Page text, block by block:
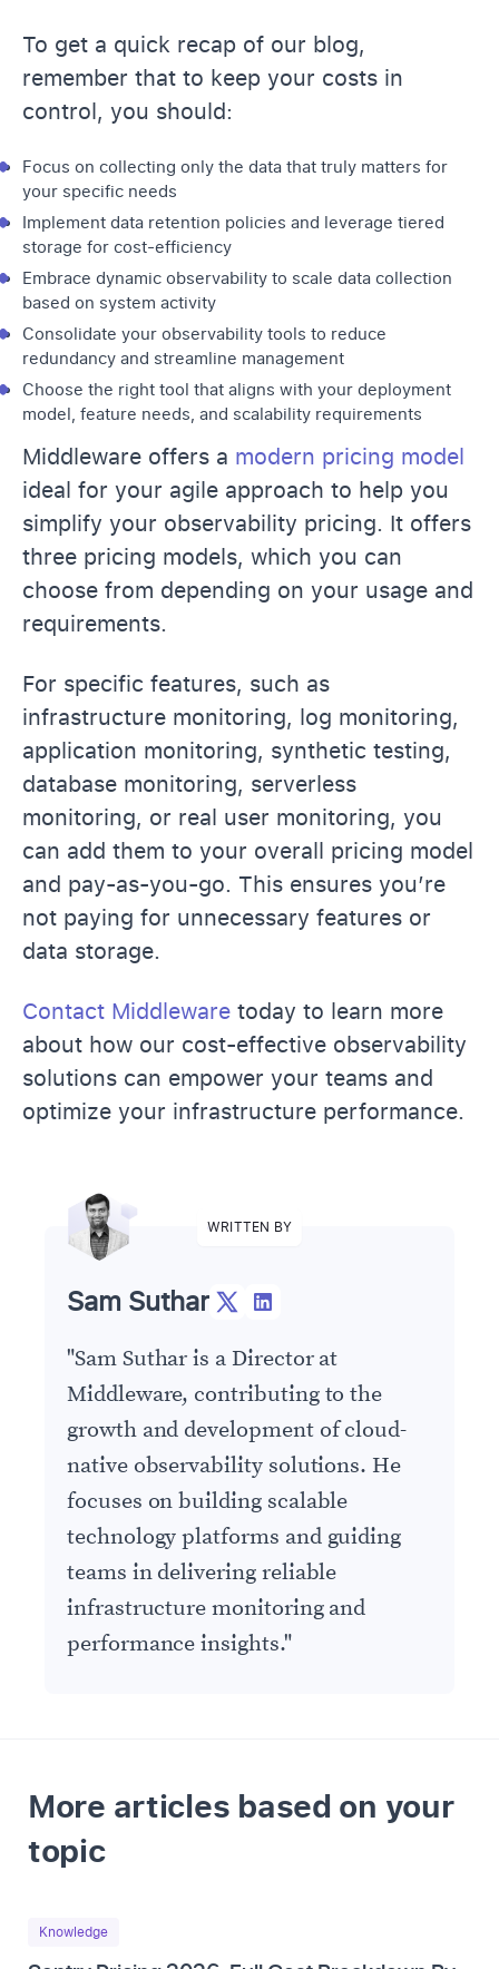
To get a quick recap of our blog,
remember that to keep your costs in
control, you should:
Focus on collecting only the data that truly matters for
your specific needs
Implement data retention policies and leverage tiered
storage for cost-efficiency
Embrace dynamic observability to scale data collection
based on system activity
Consolidate your observability tools to reduce
redundancy and streamline management
Choose the right tool that aligns with your deployment
model, feature needs, and scalability requirements
Middleware offers a modern pricing model
ideal for your agile approach to help you
simplify your observability pricing. It offers
three pricing models, which you can
choose from depending on your usage and
requirements.
For specific features, such as
infrastructure monitoring, log monitoring,
application monitoring, synthetic testing,
database monitoring, serverless
monitoring, or real user monitoring, you
can add them to your overall pricing model
and pay-as-you-go. This ensures you’re
not paying for unnecessary features or
data storage.
Contact Middleware today to learn more
about how our cost-effective observability
solutions can empower your teams and
optimize your infrastructure performance.
WRITTEN BY
Sam Suthar
"Sam Suthar is a Director at
Middleware, contributing to the
growth and development of cloud-
native observability solutions. He
focuses on building scalable
technology platforms and guiding
teams in delivering reliable
infrastructure monitoring and
performance insights."
More articles based on your
topic
Knowledge